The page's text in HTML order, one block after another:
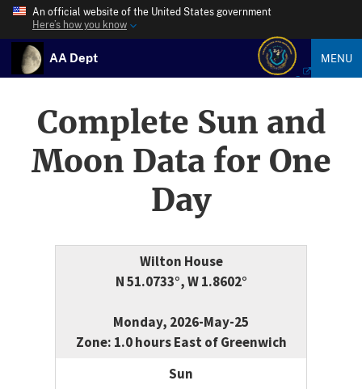
An official website of the United States government
Here’s how you know
AA Dept MENU
Complete Sun and
Moon Data for One
Day
Wilton House
N 51.0733°, W 1.8602°
Monday, 2026-May-25
Zone: 1.0 hours East of Greenwich
Sun